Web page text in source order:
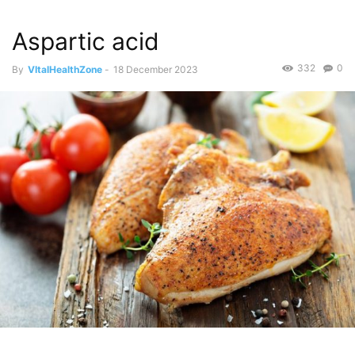
Aspartic acid
By VItalHealthZone - 18 December 2023 0
332